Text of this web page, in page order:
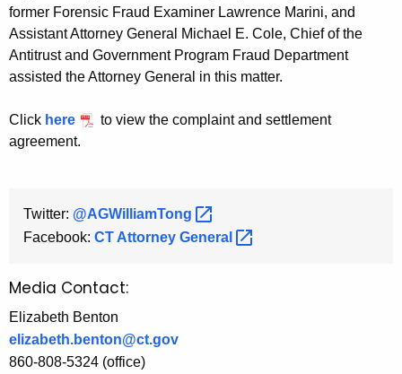
former Forensic Fraud Examiner Lawrence Marini, and
Assistant Attorney General Michael E. Cole, Chief of the
Antitrust and Government Program Fraud Department
assisted the Attorney General in this matter.
Click here
to view the complaint and settlement
agreement.
Twitter: @AGWilliamTong
Facebook: CT Attorney General
Media Contact:
Elizabeth Benton
elizabeth.benton@ct.gov
860-808-5324 (office)